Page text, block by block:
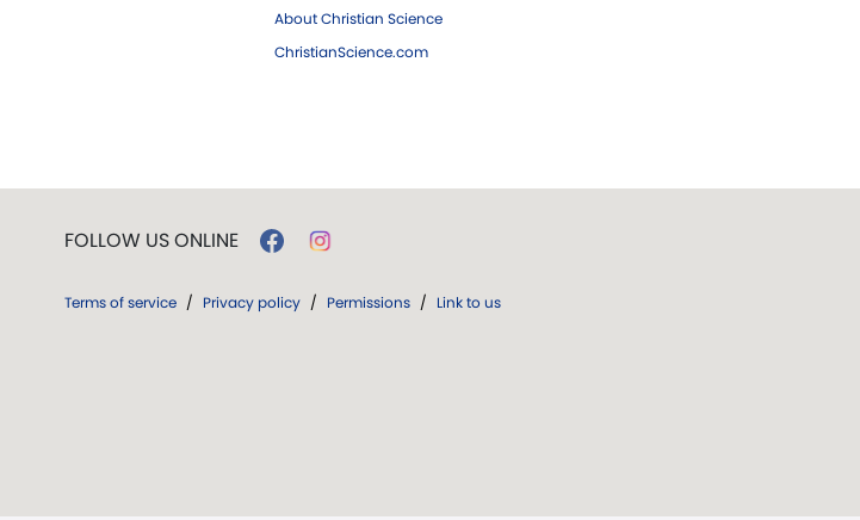
About Christian Science
ChristianScience.com
FOLLOW US ONLINE
Terms of service / Privacy policy / Permissions / Link to us